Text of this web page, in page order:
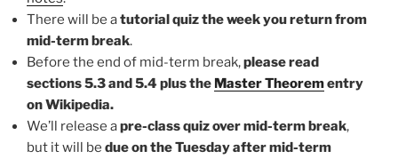
There will be atutorial quiz the week you return from
mid-term break.
Before the end of mid-term break,please read
sections 5.3 and 5.4 plus the Master Theorementry
on Wikipedia.
We’ll release apre-class quiz over mid-term break,
but it will be due on the Tuesday after mid-term